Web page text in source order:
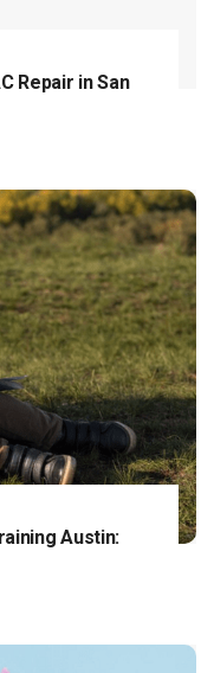
Repair in San
Austin: